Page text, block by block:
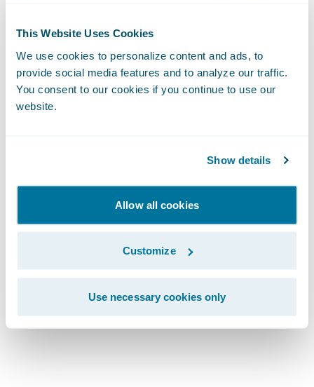
This Website Uses Cookies
We use cookies to personalize content and ads, to
provide social media features and to analyze our traffic.
You consent to our cookies if you continue to use our
website.
Show details
Allow all cookies
Customize
Use necessary cookies only
processes. ClaimCenter is used by insurers
of all sizes across all product lines to
improve speed and accuracy, reduce loss
adjustment expense, and enable proactive
claims management. ClaimCenter is
of Guidewire InsuranceSuite™, and can be
or third party applications.
See More Press Releases